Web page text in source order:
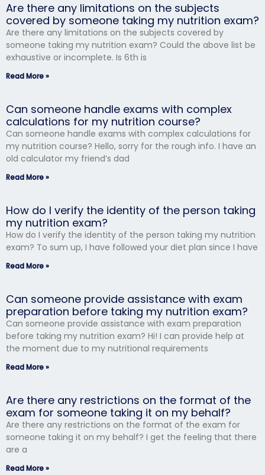
Are there any limitations on the subjects
covered by someone taking my nutrition exam?
Are there any limitations on the subjects covered by
someone taking my nutrition exam? Could the above list be
exhaustive or incomplete. Is 6th is
Read More »
Can someone handle exams with complex
calculations for my nutrition course?
Can someone handle exams with complex calculations for
my nutrition course? Hello, sorry for the rough info. I have an
old calculator my friend’s dad
Read More »
How do I verify the identity of the person taking
my nutrition exam?
How do I verify the identity of the person taking my nutrition
exam? To sum up, I have followed your diet plan since I have
Read More »
Can someone provide assistance with exam
preparation before taking my nutrition exam?
Can someone provide assistance with exam preparation
before taking my nutrition exam? Hi! I can provide help at
the moment due to my nutritional requirements
Read More »
Are there any restrictions on the format of the
exam for someone taking it on my behalf?
Are there any restrictions on the format of the exam for
someone taking it on my behalf? I get the feeling that there
are a
Read More »